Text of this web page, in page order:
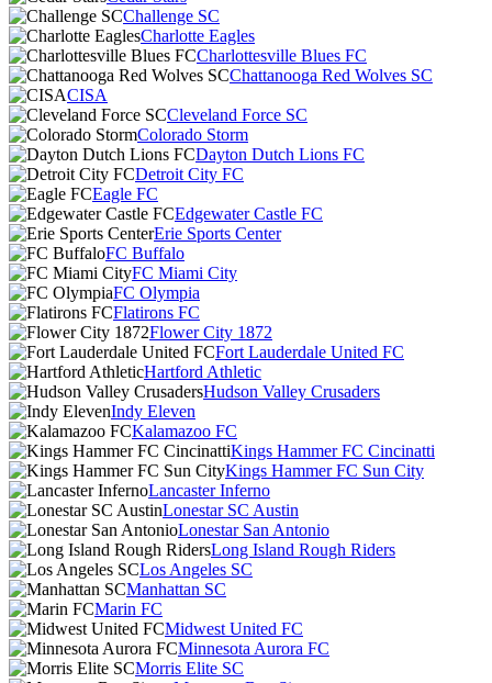
Challenge SC
Charlotte Eagles
Charlottesville Blues FC
Chattanooga Red Wolves SC
CISA
Cleveland Force SC
Colorado Storm
Dayton Dutch Lions FC
Detroit City FC
Eagle FC
Edgewater Castle FC
Erie Sports Center
FC Buffalo
FC Miami City
FC Olympia
Flatirons FC
Flower City 1872
Fort Lauderdale United FC
Hartford Athletic
Hudson Valley Crusaders
Indy Eleven
Kalamazoo FC
Kings Hammer FC Cincinatti
Kings Hammer FC Sun City
Lancaster Inferno
Lonestar SC Austin
Lonestar San Antonio
Long Island Rough Riders
Los Angeles SC
Manhattan SC
Marin FC
Midwest United FC
Minnesota Aurora FC
Morris Elite SC